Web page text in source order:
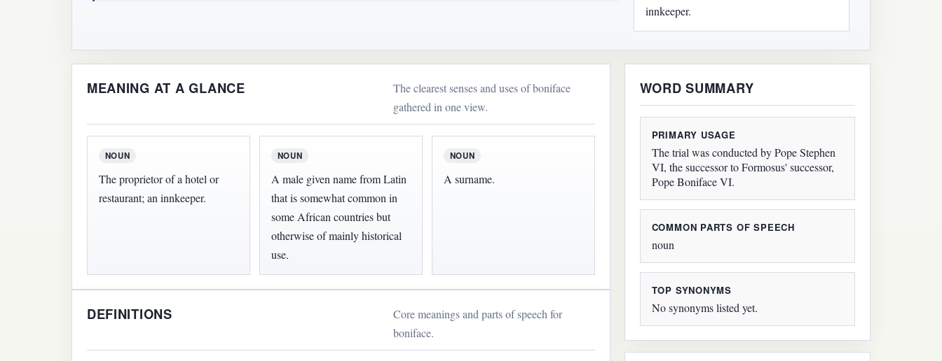
innkeeper.
MEANING AT A GLANCE
The clearest senses and uses of boniface
gathered in one view.
NOUN
The proprietor of a hotel or
restaurant; an innkeeper.
NOUN
A male given name from Latin
that is somewhat common in
some African countries but
otherwise of mainly historical
use.
NOUN
A surname.
DEFINITIONS
Core meanings and parts of speech for
boniface.
WORD SUMMARY
PRIMARY USAGE
The trial was conducted by Pope Stephen
VI, the successor to Formosus' successor,
Pope Boniface VI.
COMMON PARTS OF SPEECH
noun
TOP SYNONYMS
No synonyms listed yet.